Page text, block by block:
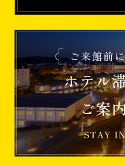
[Restaurant
Accommodation
Benefits
[From June 21st]
Attractions to the
is available as a
hotel guests.
Information